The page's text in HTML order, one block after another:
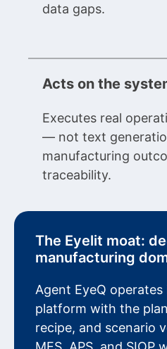
data gaps.
Acts on the
Executes real
— not text
manufacturing
traceability.
The Eyelit moat:
manufacturing
Agent EyeQ
platform with the
recipe, and scenario